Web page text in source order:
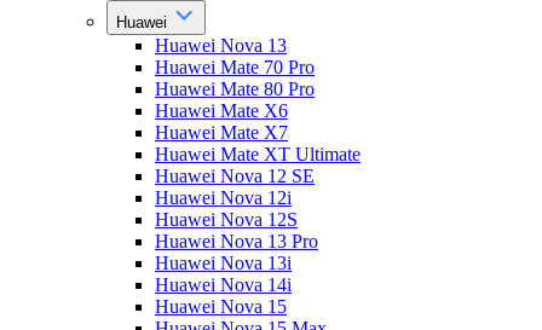
Huawei
Huawei Nova 13
Huawei Mate 70 Pro
Huawei Mate 80 Pro
Huawei Mate X6
Huawei Mate X7
Huawei Mate XT Ultimate
Huawei Nova 12 SE
Huawei Nova 12i
Huawei Nova 12S
Huawei Nova 13 Pro
Huawei Nova 13i
Huawei Nova 14i
Huawei Nova 15